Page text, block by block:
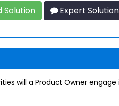
Solution Expert Solution
will a Product Owner